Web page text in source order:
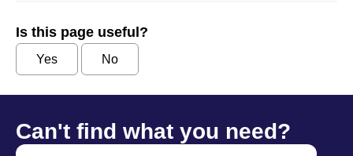
Is this page useful?
Yes No
Can't find what you need?